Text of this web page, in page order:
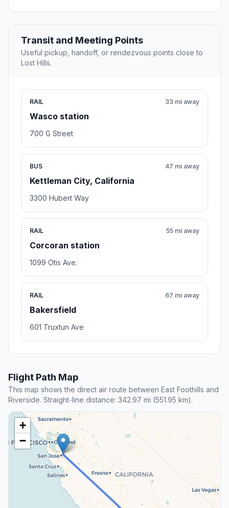
Transit and Meeting Points
Useful pickup, handoff, or rendezvous points close to
Lost Hills.
RAIL
Wasco station
33 mi away
700 G Street
BUS
Kettleman City, California
47 mi away
3300 Hubert Way
RAIL
Corcoran station
55 mi away
1099 Otis Ave.
RAIL
Bakersfield
67 mi away
601 Truxtun Ave
Flight Path Map
This map shows the direct air route between East Foothills and
Riverside. Straight-line distance: 342.97 mi (551.95 km).
+
−